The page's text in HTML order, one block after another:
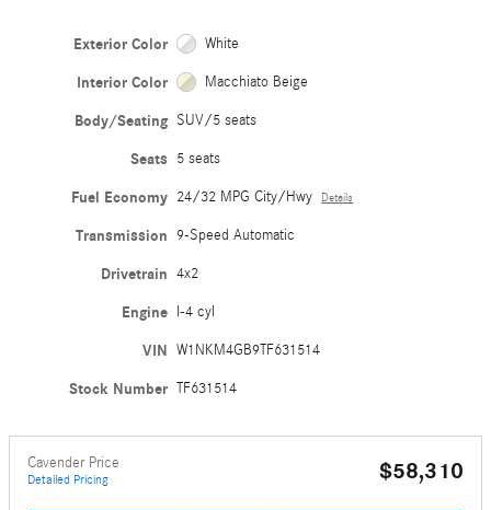
Exterior Color White
Interior Color Macchiato Beige
Body/Seating SUV/5 seats
Seats 5 seats
Fuel Economy 24/32 MPG City/Hwy Details
Transmission 9-Speed Automatic
Drivetrain 4x2
Engine I-4 cyl
VIN W1NKM4GB9TF631514
Stock Number TF631514
Cavender Price
Detailed Pricing $58,310